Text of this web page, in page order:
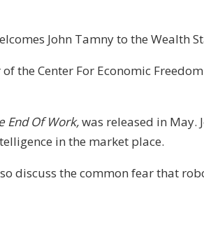
FreedomWorks
Liberty,
6
John Tamny to the Wealth
the Center For Economic
End Of Work,was released in May.
in the market place.
discuss the common fear that